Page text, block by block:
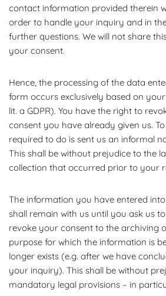
contact information provided therein
order to handle your inquiry and in
further questions. We will not share
your consent.
Hence, the processing of the data
form occurs exclusively based on your
lit. a GDPR). You have the right to
consent you have already given us.
required to do is sent us an informal
This shall be without prejudice to the
collection that occurred prior to your
The information you have entered
shall remain with us until you ask us
revoke your consent to the archiving
purpose for which the information is
longer exists (e.g. after we have
your inquiry). This shall be without
mandatory legal provisions – in